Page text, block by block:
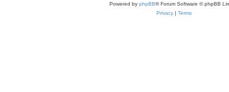
Powered by phpBB® Forum Software © phpBB
Privacy | Terms